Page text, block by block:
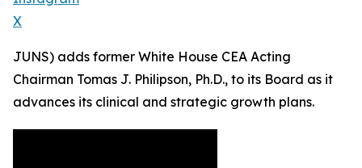
X
JUNS) adds former White House CEA Acting
Chairman Tomas J. Philipson, Ph.D., to its Board as it
advances its clinical and strategic growth plans.